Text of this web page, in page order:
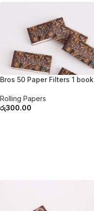
Bros 50 Paper Filters 1 book
Rolling Papers
රු300.00